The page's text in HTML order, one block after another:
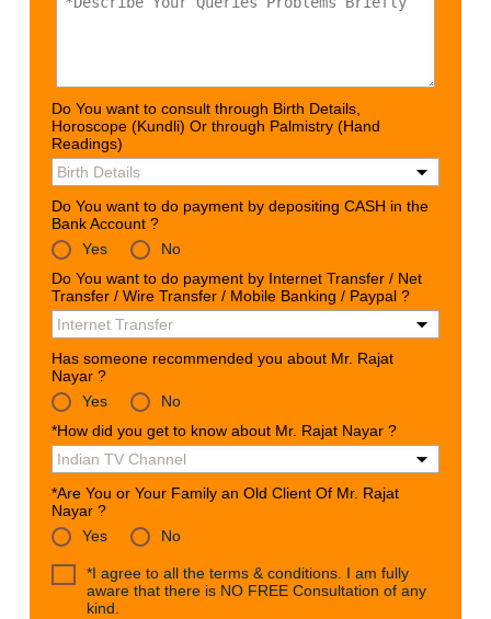
Do You want to consult through Birth Details,
Horoscope (Kundli) Or through Palmistry (Hand
Readings)
Do You want to do payment by depositing CASH in the
Bank Account ?
Yes
No
Do You want to do payment by Internet Transfer / Net
Transfer / Wire Transfer / Mobile Banking / Paypal ?
Has someone recommended you about Mr. Rajat
Nayar ?
Yes
No
*How did you get to know about Mr. Rajat Nayar ?
*Are You or Your Family an Old Client Of Mr. Rajat
Nayar ?
Yes
No
*I agree to all the terms & conditions. I am fully
aware that there is NO FREE Consultation of any
kind.